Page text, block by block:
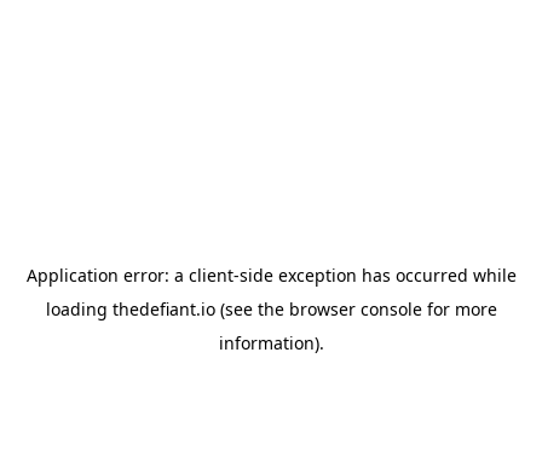
Application error: a client-side exception has occurred while
loading thedefiant.io(see the browser consolefor more
information).